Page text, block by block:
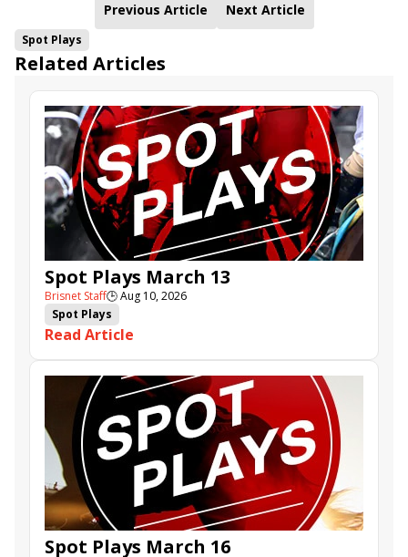
Previous Article Next Article
Spot Plays
Related Articles
Spot Plays March 13
Brisnet Staff🕒Aug 10, 2026
Spot Plays
Read Article
Spot Plays March 16